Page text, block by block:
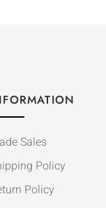
Sales
Policy
Policy